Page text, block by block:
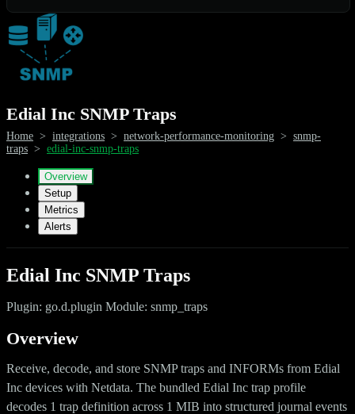
Edial Inc SNMP Traps
Home > integrations > network-performance-monitoring > snmp-
traps > edial-inc-snmp-traps
Overview
Setup
Metrics
Alerts
Edial Inc SNMP Traps
Plugin: go.d.plugin Module: snmp_traps
Overview
Receive, decode, and store SNMP traps and INFORMs from Edial
Inc devices with Netdata. The bundled Edial Inc trap profile
decodes 1 trap definition across 1 MIB into structured journal events